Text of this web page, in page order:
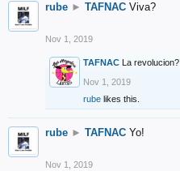
rube ► TAFNAC Viva?
Nov 1, 2019
TAFNAC La revolucion?
Nov 1, 2019
rube likes this.
rube ► TAFNAC Yo!
Nov 1, 2019